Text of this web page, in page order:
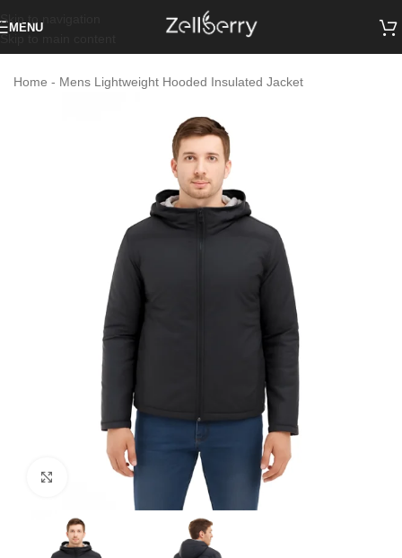
Skip to navigation
MENU
Home - Mens Lightweight Hooded Insulated Jacket
Click to enlarge